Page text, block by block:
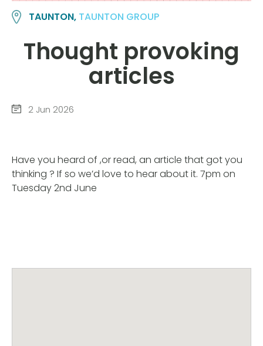
TAUNTON, TAUNTON GROUP
Thought provoking
articles
2 Jun 2026
Have you heard of ,or read, an article that got you
thinking ? If so we’d love to hear about it. 7pm on
Tuesday 2nd June